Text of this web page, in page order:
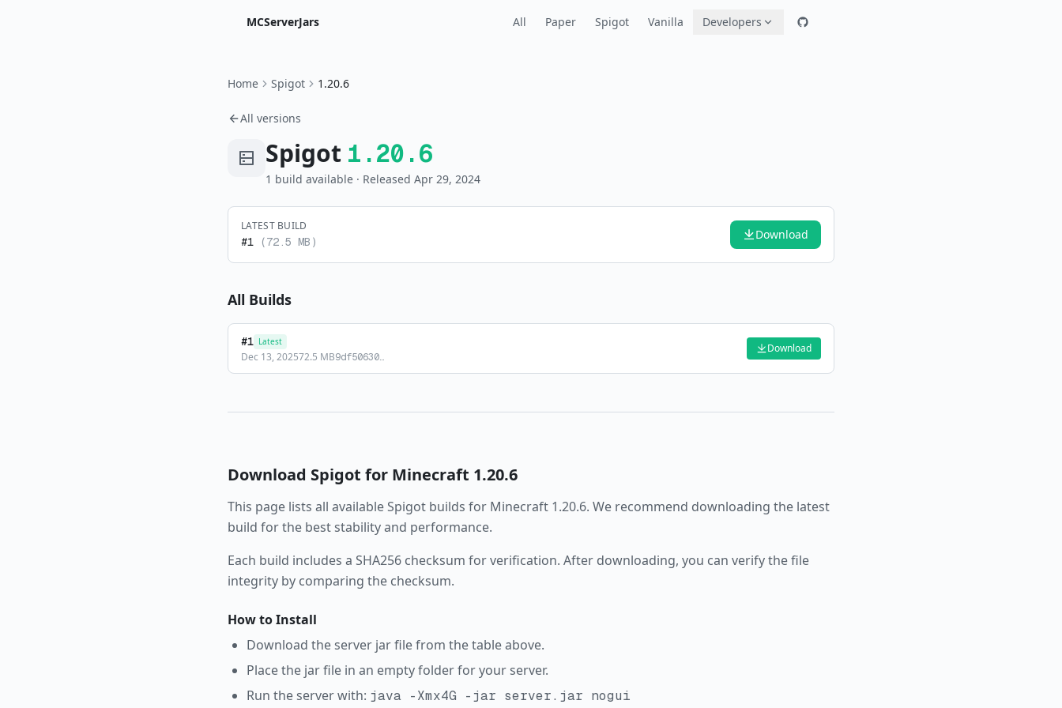
MCServerJars All Paper Spigot Vanilla Developers
Home Spigot 1.20.6
All versions
Spigot 1.20.6
1 build available · Released Apr 29, 2024
LATEST BUILD
#1 (72.5 MB ) Download
All Builds
#1 Latest
Dec 13, 202572.5 MB9df50630…
Download
Download Spigot for Minecraft 1.20.6
This page lists all availableSpigot builds for Minecraft 1.20.6. We recommend downloading the latest
build for the best stability and performance.
Each build includes a SHA256 checksum for verification. After downloading, you can verify the file
integrity by comparing the checksum.
How to Install
Download the server jar file from the table above.
Place the jar file in an empty folder for your server.
Run the server with: java -Xmx4G -jar server.jar nogui